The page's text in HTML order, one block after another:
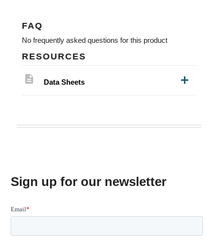
FAQ
No frequently asked questions for this product
RESOURCES
description Data Sheets
Sign up for our newsletter